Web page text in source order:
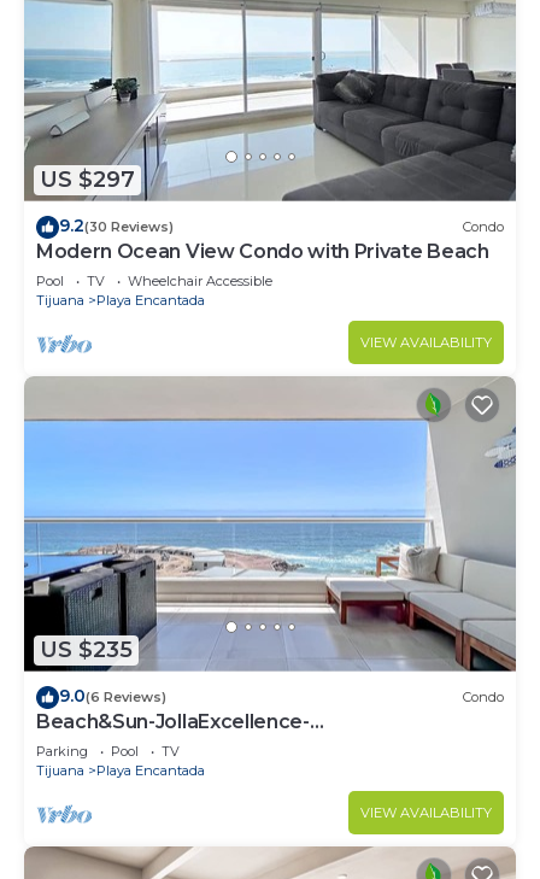
US $297
9.2(30 Reviews) Condo
Modern Ocean View Condo with Private Beach
Pool TV
Wheelchair Accessible
Tijuana
Playa Encantada
VIEW AVAILABILITY
US $235
9.0(6 Reviews) Condo
Beach&Sun-JollaExcellence-
IndoorPool&BeachAccess
Parking Pool
TV
Tijuana
Playa Encantada
VIEW AVAILABILITY